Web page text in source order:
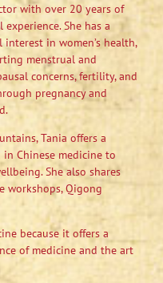
with over 20 years of
experience. She has a
interest in women’s health,
menstrual and
concerns, fertility, and
pregnancy and
Tania offers a
Chinese medicine to
She also shares
workshops, Qigong
because it offers a
of medicine and the art